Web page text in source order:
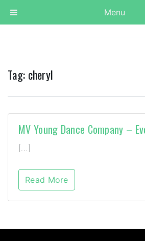
Tag: cheryl
MV Young Dance Company –
[…]
Read More
Menu